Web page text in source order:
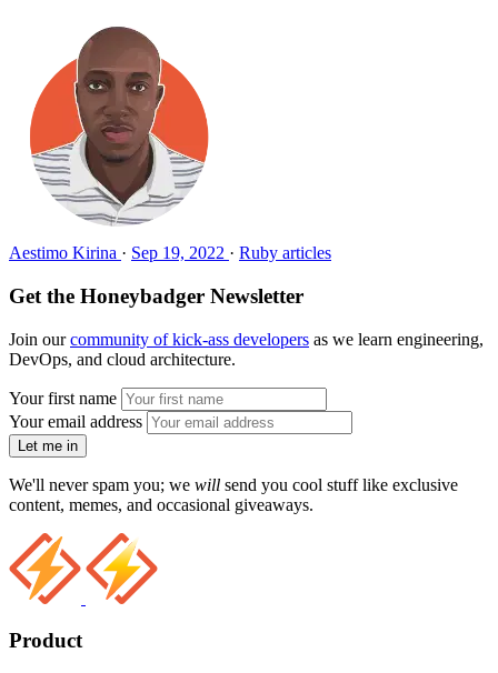
Aestimo Kirina · Sep 19, 2022 · Ruby articles
Get the Honeybadger Newsletter
Join ourcommunity of kick-ass developers as we learn engineering,
DevOps, and cloud architecture.
Your first name
Your email address
Let me in
We'll never spam you; we will send you cool stuff like exclusive
content, memes, and occasional giveaways.
Product